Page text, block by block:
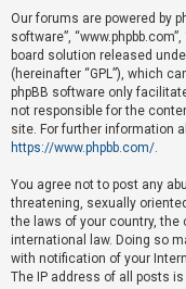
e
r
U
n
n
s
w
e
Our forums are powered by
software”,
board solution released
(hereinafter “GPL”), which
phpBB software only
not responsible for the
site. For further information
https://www.phpbb.com/.
You agree not to post any
threatening, sexually
the laws of your country, the
international law. Doing so
with notification of your
The IP address of all posts